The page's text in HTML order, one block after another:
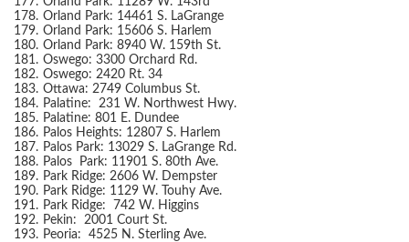
178. Orland Park: 14461 S. LaGrange
179. Orland Park: 15606 S. Harlem
180. Orland Park: 8940 W. 159th St.
181. Oswego: 3300 Orchard Rd.
182. Oswego: 2420 Rt. 34
183. Ottawa: 2749 Columbus St.
184. Palatine: 231 W. Northwest Hwy.
185. Palatine: 801 E. Dundee
186. Palos Heights: 12807 S. Harlem
187. Palos Park: 13029 S. LaGrange Rd.
188. Palos Park: 11901 S. 80th Ave.
189. Park Ridge: 2606 W. Dempster
190. Park Ridge: 1129 W. Touhy Ave.
191. Park Ridge: 742 W. Higgins
192. Pekin: 2001 Court St.
193. Peoria: 4525 N. Sterling Ave.